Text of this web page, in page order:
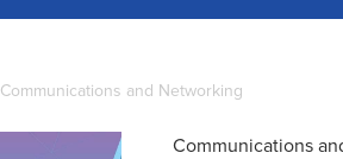
Communications and Networking
Communications